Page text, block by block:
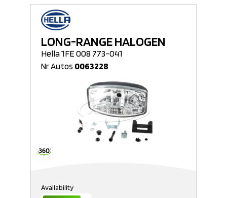
LONG-RANGE HALOGEN
Hella 1FE 008 773-041
Nr Autos 0063228
Availability